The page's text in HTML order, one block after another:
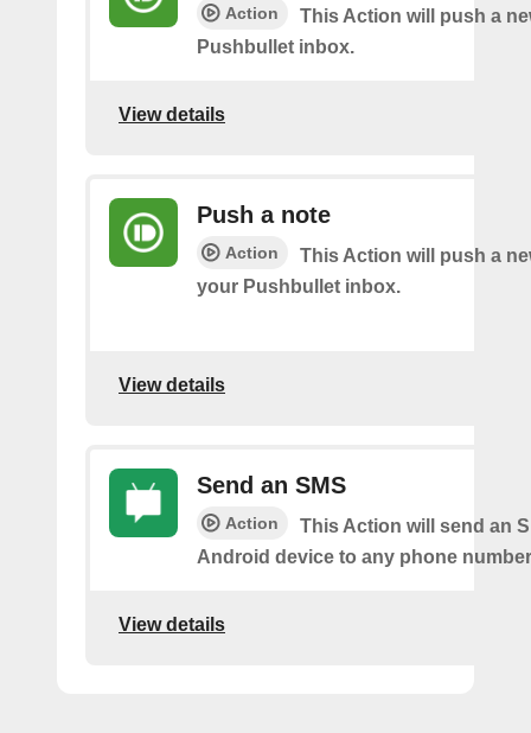
Action
This Action will push a
Pushbullet inbox.
View details
Push a note
Action
This Action will push a
your Pushbullet inbox.
View details
Send an SMS
Action
This Action will send an
Android device to any phone
View details